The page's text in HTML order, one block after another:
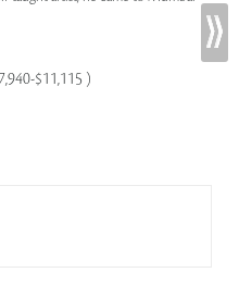
$11,115 )